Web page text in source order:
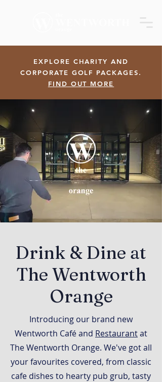
EXPLORE CHARITY AND
CORPORATE GOLF PACKAGES.
FIND OUT MORE
Drink & Dine at
The Wentworth
Orange
Introducing our brand new
Wentworth Café and Restaurantat
The Wentworth Orange. We've got all
your favourites covered, from classic
cafe dishes to hearty pub grub, tasty